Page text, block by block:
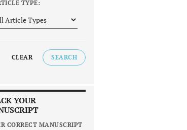
TYPE:
CLEAR SEARCH
YOUR
CORRECT MANUSCRIPT